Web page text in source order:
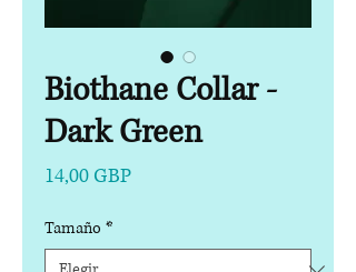
Biothane Collar -
Dark Green
14,00 GBPPrecio
Tamaño *